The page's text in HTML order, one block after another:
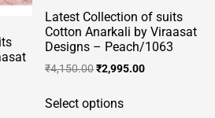
Latest Collection of suits
Cotton Anarkali by Viraasat
Designs – Peach/1063
₹4,150.00Original
was:
₹2,995.00Current
Select optionsproduct